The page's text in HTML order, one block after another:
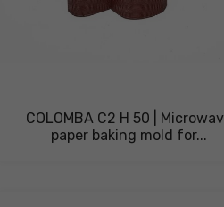
COLOMBA C2 H 50 |
paper baking mold for...